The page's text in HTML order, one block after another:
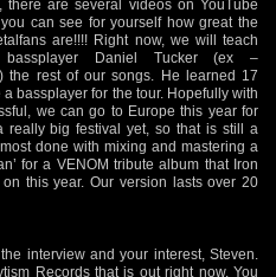
there are several videos on YouTube
can see for yourself how great the
are!!!! Right now, we will teach
Daniel Tucker (ex –
the rest of our songs. He learned 17
bassplayer for the tour. Hopefully with
we can go to Europe this year for
really big festival yet, so that is still a
done with mixing and mastering a
for a VENOM tribute album that Iron
this year. Our version lasts over 20
interview and your interest, Steven.
Records that is out right now. You